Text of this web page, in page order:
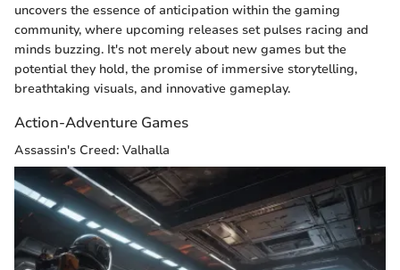
uncovers the essence of anticipation within the gaming
community, where upcoming releases set pulses racing and
minds buzzing. It's not merely about new games but the
potential they hold, the promise of immersive storytelling,
breathtaking visuals, and innovative gameplay.
Action-Adventure Games
Assassin's Creed: Valhalla